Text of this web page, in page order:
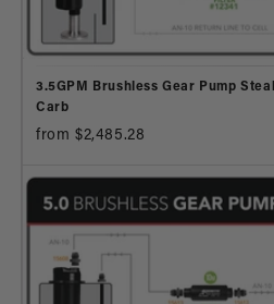
3.5GPM Brushless Gear Pump
Carb
from $2,485.28